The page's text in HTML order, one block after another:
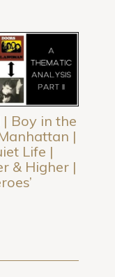
Boy in the
|
Life |
& Higher |